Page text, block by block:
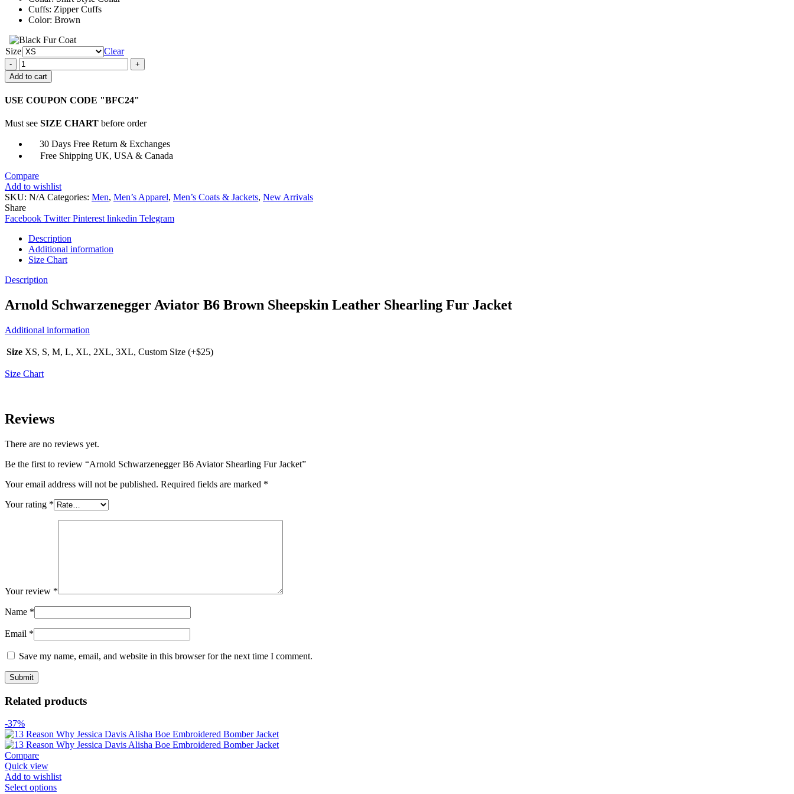
Cuffs: Zipper Cuffs
Color: Brown
Size
Clear
Arnold
Schwarzenegger
B6
Shearling
Jacket
Add to cart
USE COUPON CODE "BFC24"
Must see SIZE CHART before order
30 Days Free Return & Exchanges
Free Shipping UK, USA & Canada
Compare
Add to wishlist
SKU: N/A Categories: Men, Men’s Apparel, Men’s Coats & Jackets, New Arrivals
Share
Facebook Twitter Pinterest linkedin Telegram
Description
Additional information
Size Chart
Description
Arnold Schwarzenegger Aviator B6 Brown Sheepskin Leather Shearling Fur Jacket
Additional information
Size XS, S, M, L, XL, 2XL, 3XL, Custom Size (+$25)
Size Chart
Reviews
There are no reviews yet.
Be the first to review “Arnold Schwarzenegger B6 Aviator Shearling Fur Jacket”
Your email address will not be published. Required fields are marked *
Your rating *
Your review *
Name *
Email *
Save my name, email, and website in this browser for the next time I comment.
Related products
-37%
Compare
Quick view
Add to wishlist
Select options